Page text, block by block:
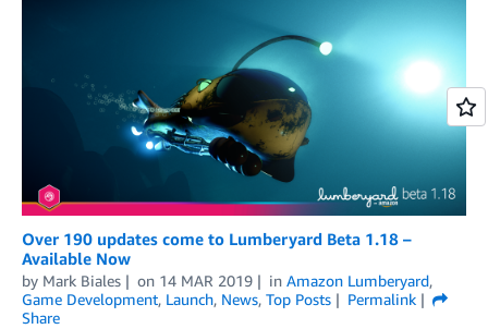
Over 190 updates come to Lumberyard Beta 1.18 –
Available Now
by Mark Biales on 14 MAR 2019 in Amazon Lumberyard,
Game Development, Launch, News, Top Posts
Permalink
Share